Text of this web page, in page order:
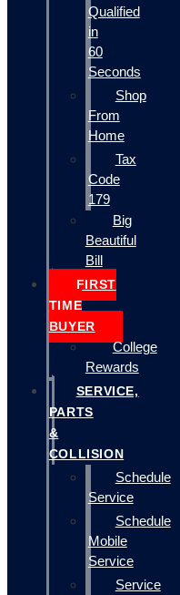
Qualified
in
60
Seconds
Shop
From
Home
Tax
Code
179
Big
Beautiful
Bill
FIRST
TIME
BUYER
College
Rewards
SERVICE,
PARTS
&
COLLISION
Schedule
Service
Schedule
Mobile
Service
Service